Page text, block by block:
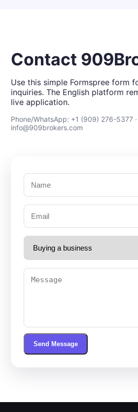
Contact
Use this simple Formspree form
inquiries. The English platform
live application.
Phone/WhatsApp: +1 (909) 276-5377 ·
info@909brokers.com
Send Message